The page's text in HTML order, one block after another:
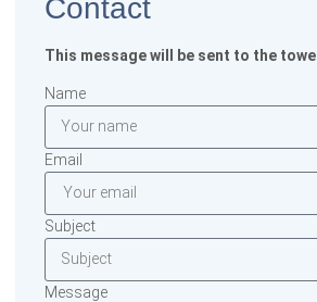
Contact
This message will be sent to the
Name
Email
Subject
Message